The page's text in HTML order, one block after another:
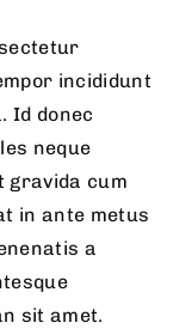
incididunt
Id donec
neque
gravida cum
in ante metus
a
sit amet.